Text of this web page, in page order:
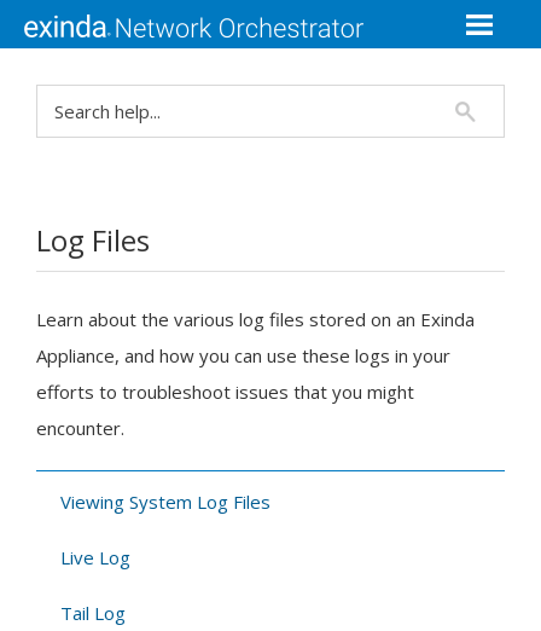
Log Files
Learn about the various log files stored on an Exinda
Appliance, and how you can use these logs in your
efforts to troubleshoot issues that you might
encounter.
Viewing System Log Files
Live Log
Tail Log